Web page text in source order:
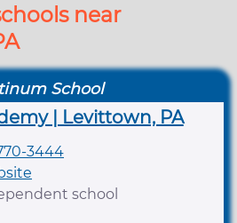
near
School
| Levittown, PA
3444
school